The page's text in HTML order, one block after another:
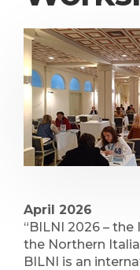
April 2026
“BILNI 2026 –
the Northern
BILNI is an